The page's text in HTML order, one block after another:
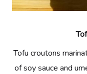
Tofu croutons
of soy sauce and